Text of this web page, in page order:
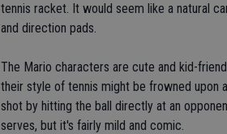
tennis racket. It would seem like a natural
and direction pads.
The Mario characters are cute and kid-
their style of tennis might be frowned upon
shot by hitting the ball directly at an
serves, but it's fairly mild and comic.